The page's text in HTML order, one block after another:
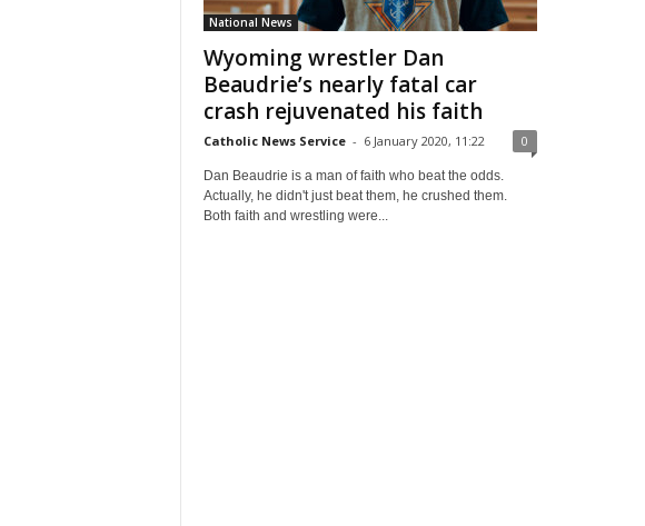
National News
Wyoming wrestler Dan
Beaudrie’s nearly fatal car
crash rejuvenated his faith
Catholic News Service - 6 January 2020, 11:22 0
Dan Beaudrie is a man of faith who beat the odds.
Actually, he didn't just beat them, he crushed them.
Both faith and wrestling were...